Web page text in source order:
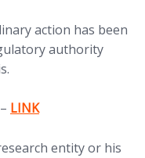
action has been
authority
(opens in new tab)
LINK
entity or his